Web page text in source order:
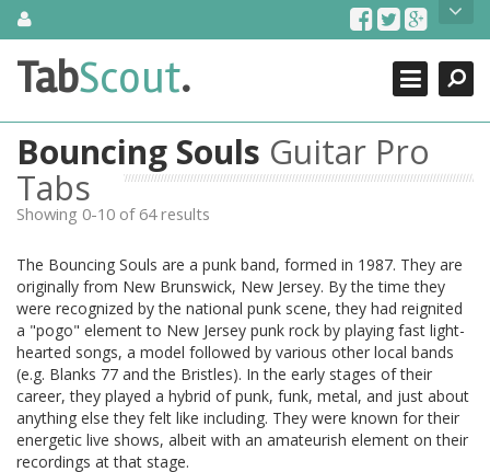
SkipAbout Us
TabScout is guitar pro tabs and power tab tabs comprehensive
search engine. You can find interesting tabs for guitar, tabs for
guitar, bass guitar tablatures and guitar chords as well as drum
tabs. These can help you as guitar lessons to learn how to play
guitar.
Find out more
Contact Us
Search
Close
TabScout.
Bouncing Souls Guitar Pro
Tabs
Showing 0-10 of 64 results
The Bouncing Souls are a punk band, formed in 1987. They are
originally from New Brunswick, New Jersey. By the time they
were recognized by the national punk scene, they had reignited
a "pogo" element to New Jersey punk rock by playing fast light-
hearted songs, a model followed by various other local bands
(e.g. Blanks 77 and the Bristles). In the early stages of their
career, they played a hybrid of punk, funk, metal, and just about
anything else they felt like including. They were known for their
energetic live shows, albeit with an amateurish element on their
recordings at that stage.